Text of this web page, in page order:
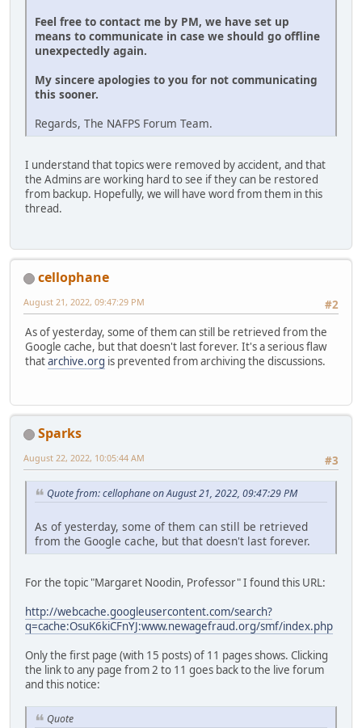
Feel free to contact me by PM, we have set up
means to communicate in case we should go offline
unexpectedly again.
My sincere apologies to you for not communicating
this sooner.
Regards, The NAFPS Forum Team.
I understand that topics were removed by accident, and that
the Admins are working hard to see if they can be restored
from backup. Hopefully, we will have word from them in this
thread.
cellophane
#2
August 21, 2022, 09:47:29 PM
As of yesterday, some of them can still be retrieved from the
Google cache, but that doesn't last forever. It's a serious flaw
thatarchive.org is prevented from archiving the discussions.
Sparks
#3
August 22, 2022, 10:05:44 AM
Quote from: cellophane on August 21, 2022, 09:47:29 PM
As of yesterday, some of them can still be retrieved
from the Google cache, but that doesn't last forever.
For the topic "Margaret Noodin, Professor" I found this URL:
http://webcache.googleusercontent.com/search?
q=cache:OsuK6kiCFnYJ:www.newagefraud.org/smf/index.php
Only the first page (with 15 posts) of 11 pages shows. Clicking
the link to any page from 2 to 11 goes back to the live forum
and this notice:
Quote